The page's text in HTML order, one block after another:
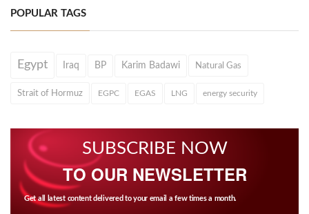
POPULAR TAGS
Egypt Iraq BP Karim Badawi Natural Gas
Strait of Hormuz EGPC EGAS LNG energy security
SUBSCRIBE NOW
TO OUR NEWSLETTER
Get all latest content delivered to your email a few times a month.